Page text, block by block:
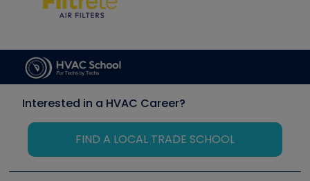
Interested in a HVAC Career?
FIND A LOCAL TRADE SCHOOL